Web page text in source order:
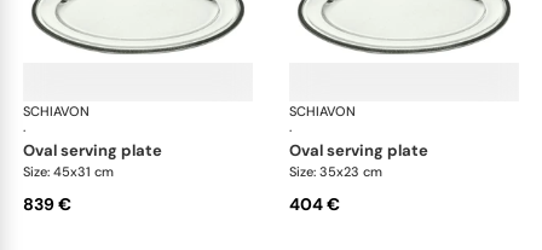
SCHIAVON
·
Impero accessories
oval serving plate
Size: 45x31 cm
839 €
SCHIAVON
·
oval serving plate
Size: 35x23 cm
404 €